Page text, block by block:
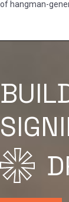
of hangman-